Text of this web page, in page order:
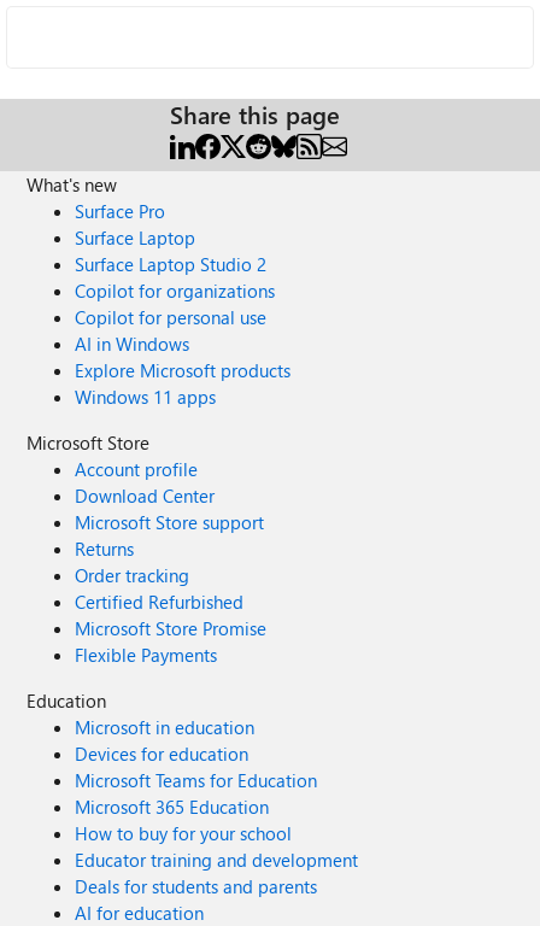
Share this page
What's new
Surface Pro
Surface Laptop
Surface Laptop Studio 2
Copilot for organizations
Copilot for personal use
AI in Windows
Explore Microsoft products
Windows 11 apps
Microsoft Store
Account profile
Download Center
Microsoft Store support
Returns
Order tracking
Certified Refurbished
Microsoft Store Promise
Flexible Payments
Education
Microsoft in education
Devices for education
Microsoft Teams for Education
Microsoft 365 Education
How to buy for your school
Educator training and development
Deals for students and parents
AI for education